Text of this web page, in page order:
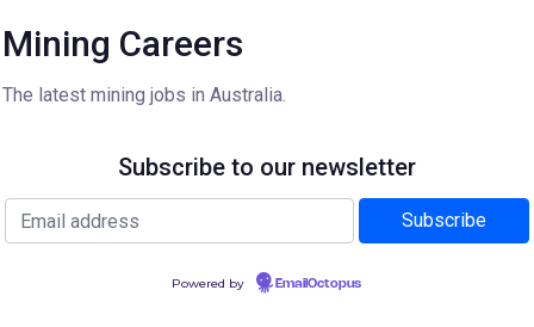
Mining Careers
The latest mining jobs in Australia.
Subscribe to our newsletter
Powered by EmailOctopus